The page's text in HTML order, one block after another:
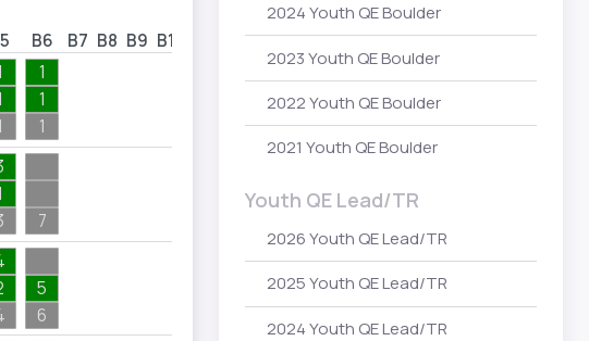
B6 B7 B8 B9 B10
1
1
1
7
5
6
2024 Youth QE Boulder
2023 Youth QE Boulder
2022 Youth QE Boulder
2021 Youth QE Boulder
Youth QE Lead/TR
2026 Youth QE Lead/TR
2025 Youth QE Lead/TR
2024 Youth QE Lead/TR